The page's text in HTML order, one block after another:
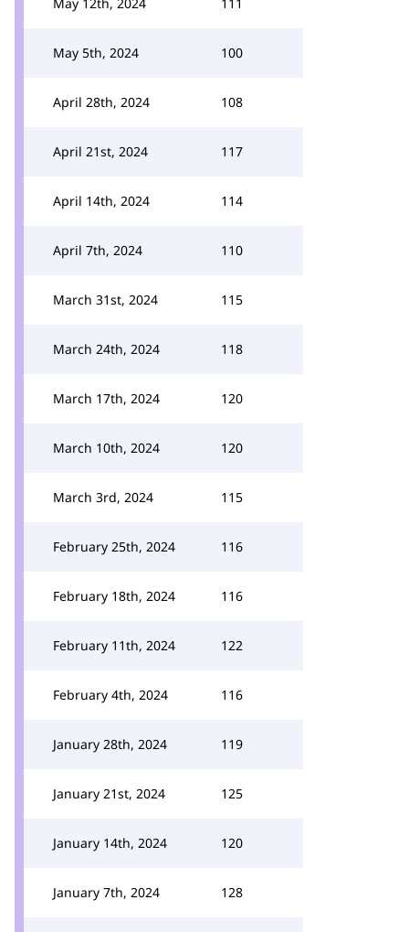
May 5th, 2024 100
April 28th, 2024 108
April 21st, 2024 117
April 14th, 2024 114
April 7th, 2024 110
March 31st, 2024 115
March 24th, 2024 118
March 17th, 2024 120
March 10th, 2024 120
March 3rd, 2024 115
February 25th, 2024 116
February 18th, 2024 116
February 11th, 2024 122
February 4th, 2024 116
January 28th, 2024 119
January 21st, 2024 125
January 14th, 2024 120
January 7th, 2024 128